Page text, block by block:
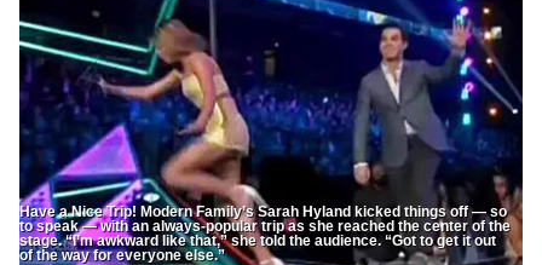
Have a Nice Trip! Modern Family’s Sarah Hyland kicked things off — so
to speak — with an always-popular trip as she reached the center of the
stage. “I’m awkward like that,” she told the audience. “Got to get it out
of the way for everyone else.”